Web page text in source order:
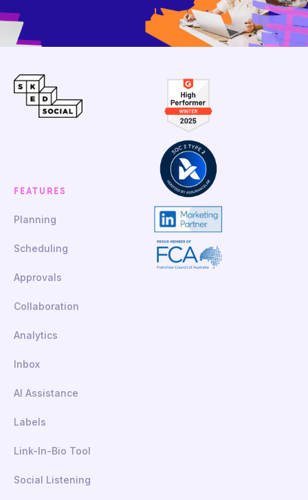
FEATURES
Planning
Scheduling
Approvals
Collaboration
Analytics
Inbox
AI Assistance
Labels
Link-In-Bio Tool
Social Listening